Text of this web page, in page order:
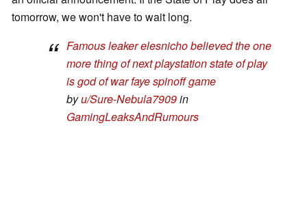
tomorrow, we won't have to wait long.
Famous leaker elesnicho believed the one
more thing of next playstation state of play
is god of war faye spinoff game
byu/Sure-Nebula7909in
GamingLeaksAndRumours